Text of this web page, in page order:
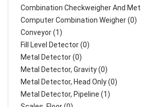
Combination Checkweigher And
Computer Combination Weigher (0)
Conveyor (1)
Fill Level Detector (0)
Metal Detector (0)
Metal Detector, Gravity (0)
Metal Detector, Head Only (0)
Metal Detector, Pipeline (1)